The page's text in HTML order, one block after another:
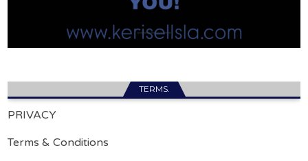
TERMS.
PRIVACY
Terms & Conditions